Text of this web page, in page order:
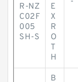
R-NZ
C02F
005
SH-S
E
X
R
O
T
H
B